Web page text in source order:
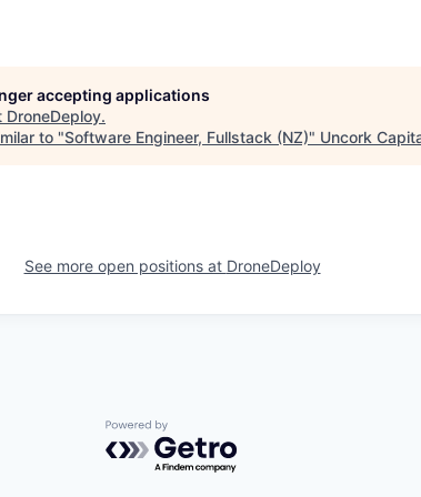
accepting applications
DroneDeploy.
to "Software Engineer, Fullstack (NZ)" Uncork
See more open positions at DroneDeploy
Powered by Getro.com